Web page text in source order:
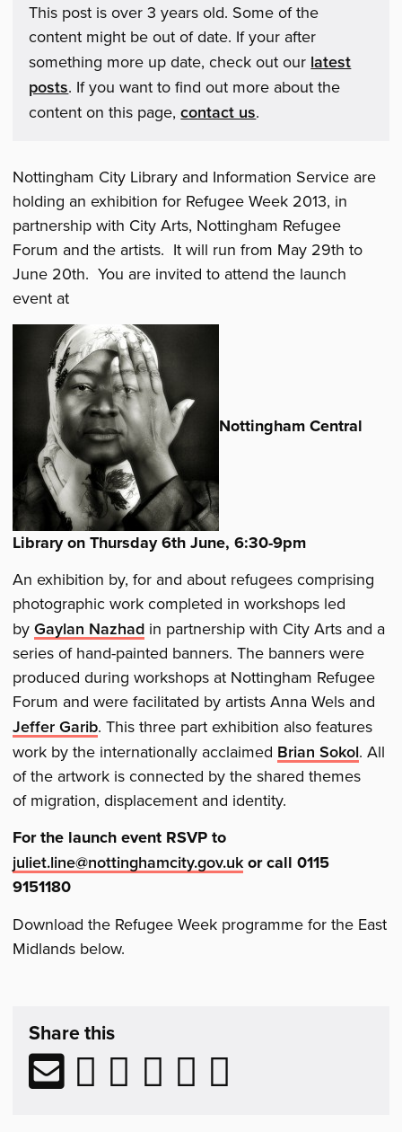
This post is over 3 years old. Some of the
content might be out of date. If your after
something more up date, check out our latest
posts. If you want to find out more about the
content on this page,contact us.
Nottingham City Library and Information Service are
holding an exhibition for Refugee Week 2013, in
partnership with City Arts, Nottingham Refugee
Forum and the artists. It will run from May 29th to
June 20th. You are invited to attend the launch
event at
Nottingham Central
Library on Thursday 6th June, 6:30-9pm
An exhibition by, for and about refugees comprising
photographic work completed in workshops led
byGaylan Nazhad in partnership with City Arts and a
series of hand-painted banners. The banners were
produced during workshops at Nottingham Refugee
Forum and were facilitated by artists Anna Wels and
Jeffer Garib. This three part exhibition also features
work by the internationally acclaimed Brian Sokol. All
of the artwork is connected by the shared themes
of migration, displacement and identity.
For the launch event RSVP to
juliet.line@nottinghamcity.gov.uk or call 0115
9151180
Download the Refugee Week programme for the East
Midlands below.
Related
Reading
Share thispost
Share
via
Share
to
Share
to
Share
to
Share
to